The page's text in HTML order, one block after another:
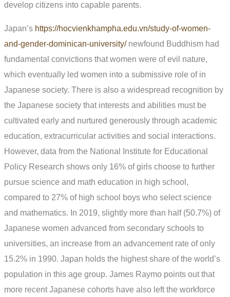
develop citizens into capable parents.
Japan’s https://hocvienkhampha.edu.vn/study-of-women-
and-gender-dominican-university/newfound Buddhism had
fundamental convictions that women were of evil nature,
which eventually led women into a submissive role of in
Japanese society. There is also a widespread recognition by
the Japanese society that interests and abilities must be
cultivated early and nurtured generously through academic
education, extracurricular activities and social interactions.
However, data from the National Institute for Educational
Policy Research shows only 16% of girls choose to further
pursue science and math education in high school,
compared to 27% of high school boys who select science
and mathematics. In 2019, slightly more than half (50.7%) of
Japanese women advanced from secondary schools to
universities, an increase from an advancement rate of only
15.2% in 1990. Japan holds the highest share of the world’s
population in this age group. James Raymo points out that
more recent Japanese cohorts have also left the workforce